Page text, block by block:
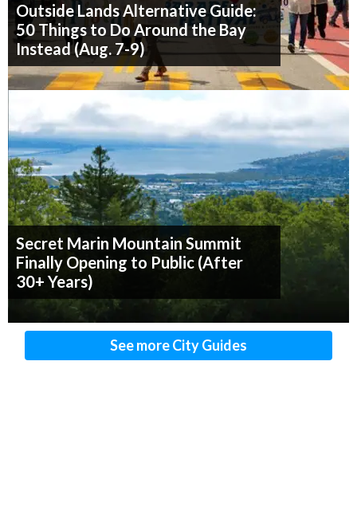
Outside Lands Alternative Guide:
50 Things to Do Around the Bay
Instead (Aug. 7-9)
Secret Marin Mountain Summit
Finally Opening to Public (After
30+ Years)
See more City Guides